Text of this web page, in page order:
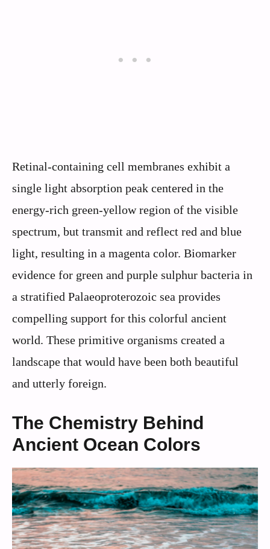
Retinal-containing cell membranes exhibit a
single light absorption peak centered in the
energy-rich green-yellow region of the visible
spectrum, but transmit and reflect red and blue
light, resulting in a magenta color. Biomarker
evidence for green and purple sulphur bacteria in
a stratified Palaeoproterozoic sea provides
compelling support for this colorful ancient
world. These primitive organisms created a
landscape that would have been both beautiful
and utterly foreign.
The Chemistry Behind
Ancient Ocean Colors